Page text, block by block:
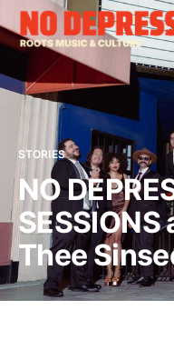
STORIES
NO
Thee